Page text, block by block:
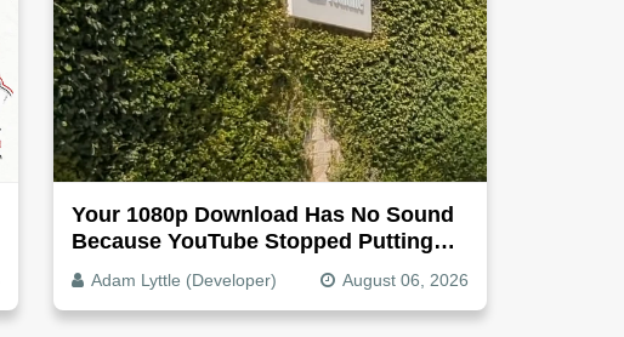
Your 1080p Download Has No Sound
Because YouTube Stopped Putting
Audio In The Video File
Adam Lyttle (Developer) August 06, 2026